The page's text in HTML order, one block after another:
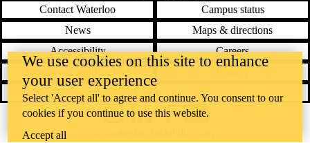
Contact Waterloo
Campus status
News
Maps & directions
Accessibility
Careers
Emergency notifications
Feedback
InstagramLinkedInFacebookYouTube
We use cookies on this site to enhance
your user experience
Select 'Accept all' to agree and continue. You consent to our
cookies if you continue to use this website.
Accept all